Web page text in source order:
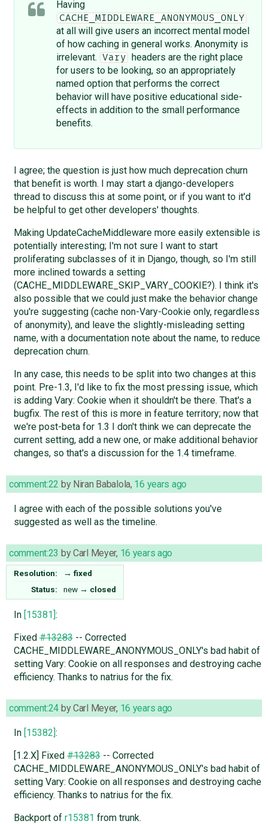
Having
CACHE_MIDDLEWARE_ANONYMOUS_ONLY
at all will give users an incorrect mental model
of how caching in general works. Anonymity is
irrelevant.
Vary
headers are the right place
for users to be looking, so an appropriately
named option that performs the correct
behavior will have positive educational side-
effects in addition to the small performance
benefits.
I agree; the question is just how much deprecation churn
that benefit is worth. I may start a django-developers
thread to discuss this at some point, or if you want to it'd
be helpful to get other developers' thoughts.
Making UpdateCacheMiddleware more easily extensible is
potentially interesting; I'm not sure I want to start
proliferating subclasses of it in Django, though, so I'm still
more inclined towards a setting
(CACHE_MIDDLEWARE_SKIP_VARY_COOKIE?). I think it's
also possible that we could just make the behavior change
you're suggesting (cache non-Vary-Cookie only, regardless
of anonymity), and leave the slightly-misleading setting
name, with a documentation note about the name, to reduce
deprecation churn.
In any case, this needs to be split into two changes at this
point. Pre-1.3, I'd like to fix the most pressing issue, which
is adding Vary: Cookie when it shouldn't be there. That's a
bugfix. The rest of this is more in feature territory; now that
we're post-beta for 1.3 I don't think we can deprecate the
current setting, add a new one, or make additional behavior
changes, so that's a discussion for the 1.4 timeframe.
comment:22 by Niran Babalola, 16 years ago
I agree with each of the possible solutions you've
suggested as well as the timeline.
comment:23 byCarl Meyer, 16 years ago
Resolution: → fixed
Status:
new → closed
In [15381]:
Fixed#13283-- Corrected
CACHE_MIDDLEWARE_ANONYMOUS_ONLY's bad habit of
setting Vary: Cookie on all responses and destroying cache
efficiency. Thanks to natrius for the fix.
comment:24 byCarl Meyer, 16 years ago
In [15382]:
[1.2.X] Fixed#13283-- Corrected
CACHE_MIDDLEWARE_ANONYMOUS_ONLY's bad habit of
setting Vary: Cookie on all responses and destroying cache
efficiency. Thanks to natrius for the fix.
Backport of r15381 from trunk.